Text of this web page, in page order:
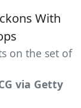
on the set of
via Getty